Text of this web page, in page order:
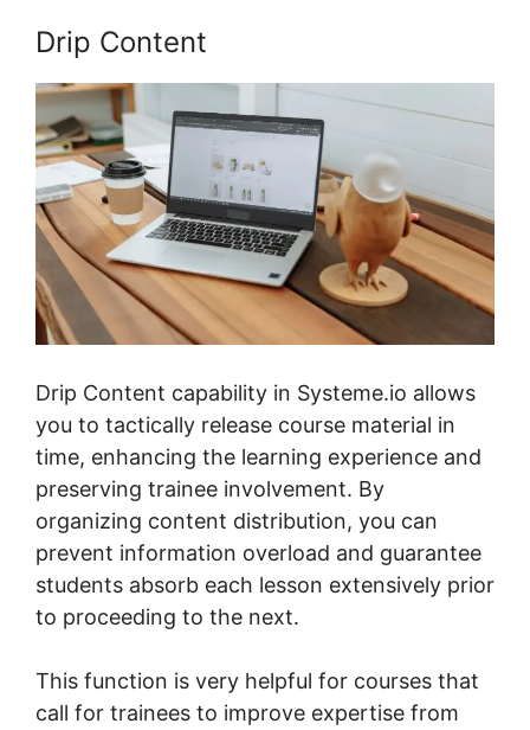
Drip Content
Drip Content capability in Systeme.io allows
you to tactically release course material in
time, enhancing the learning experience and
preserving trainee involvement. By
organizing content distribution, you can
prevent information overload and guarantee
students absorb each lesson extensively prior
to proceeding to the next.
This function is very helpful for courses that
call for trainees to improve expertise from